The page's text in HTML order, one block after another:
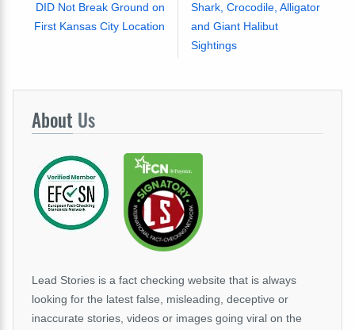
DID Not Break Ground on
First Kansas City Location
Shark, Crocodile, Alligator
and Giant Halibut
Sightings
About Us
Lead Stories is a fact checking website that is always
looking for the latest false, misleading, deceptive or
inaccurate stories, videos or images going viral on the